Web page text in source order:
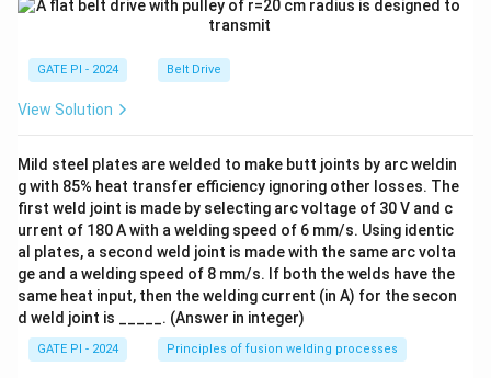
GATE PI - 2024 Belt Drive
View Solution
Mild steel plates are welded to make butt joints by arc weldin
g with 85% heat transfer efficiency ignoring other losses. The
first weld joint is made by selecting arc voltage of 30 V and c
urrent of 180 A with a welding speed of 6 mm/s. Using identic
al plates, a second weld joint is made with the same arc volta
ge and a welding speed of 8 mm/s. If both the welds have the
same heat input, then the welding current (in A) for the secon
d weld joint is _____. (Answer in integer)
GATE PI - 2024 Principles of fusion welding processes